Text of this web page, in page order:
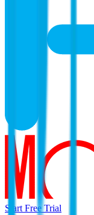
Start Free Trial